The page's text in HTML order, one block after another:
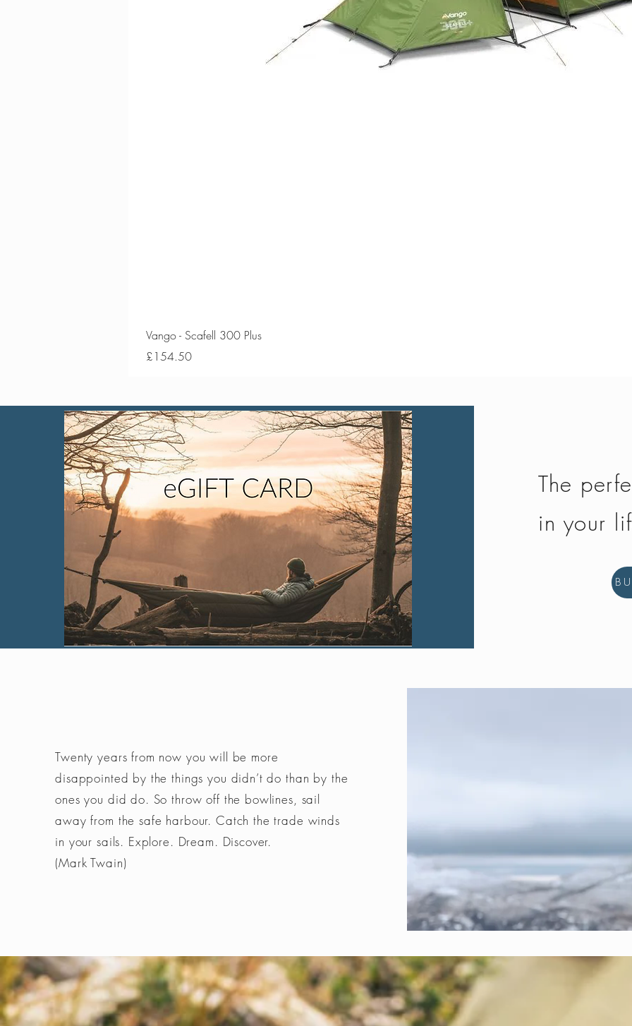
Vango - Scafell 300 Plus
Price
£154.50
The
in your
Twenty years from now you will be more
disappointed by the things you didn’t do than by the
ones you did do. So throw off the bowlines, sail
away from the safe harbour. Catch the trade winds
in your sails. Explore. Dream. Discover.
(Mark Twain)